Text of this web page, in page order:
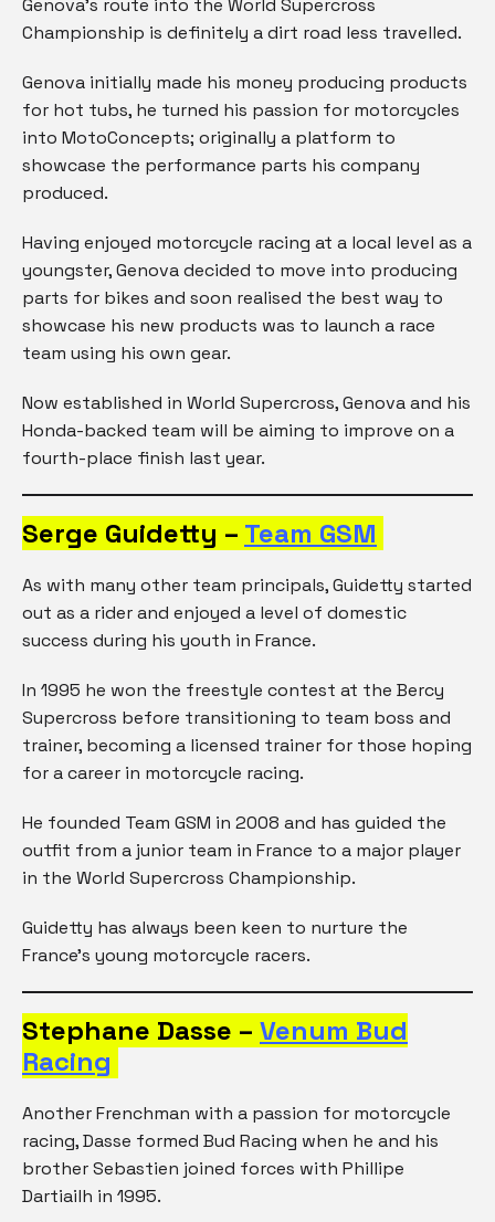
Championship is definitely a dirt road less travelled.
Genova initially made his money producing products
for hot tubs, he turned his passion for motorcycles
into MotoConcepts; originally a platform to
showcase the performance parts his company
produced.
Having enjoyed motorcycle racing at a local level as a
youngster, Genova decided to move into producing
parts for bikes and soon realised the best way to
showcase his new products was to launch a race
team using his own gear.
Now established in World Supercross, Genova and his
Honda-backed team will be aiming to improve on a
fourth-place finish last year.
Serge Guidetty – Team GSM
As with many other team principals, Guidetty started
out as a rider and enjoyed a level of domestic
success during his youth in France.
In 1995 he won the freestyle contest at the Bercy
Supercross before transitioning to team boss and
trainer, becoming a licensed trainer for those hoping
for a career in motorcycle racing.
He founded Team GSM in 2008 and has guided the
outfit from a junior team in France to a major player
in the World Supercross Championship.
Guidetty has always been keen to nurture the
France’s young motorcycle racers.
Stephane Dasse – Venum Bud
Racing
Another Frenchman with a passion for motorcycle
racing, Dasse formed Bud Racing when he and his
brother Sebastien joined forces with Phillipe
Dartiailh in 1995.